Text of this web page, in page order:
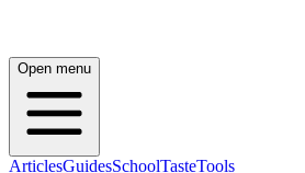
Open menu
ArticlesGuidesSchoolTasteTools